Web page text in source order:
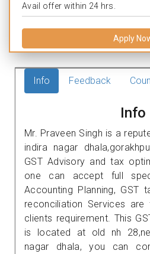
Avail offer within 24 hrs.
Apply
Info Feedback
Info
Mr. Praveen Singh is a
indira nagar
GST Advisory and tax
one can accept full
Accounting Planning, GST
reconciliation Services
clients requirement. This
is located at old nh
nagar dhala, you can